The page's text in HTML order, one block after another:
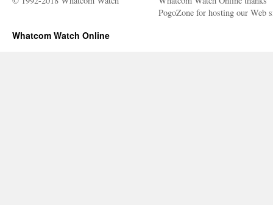
PogoZone for hosting our Web
Whatcom Watch Online